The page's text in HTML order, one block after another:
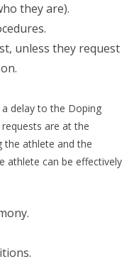
they are).
unless they request
delay to the Doping
are at the
the athlete and the
athlete can be effectively